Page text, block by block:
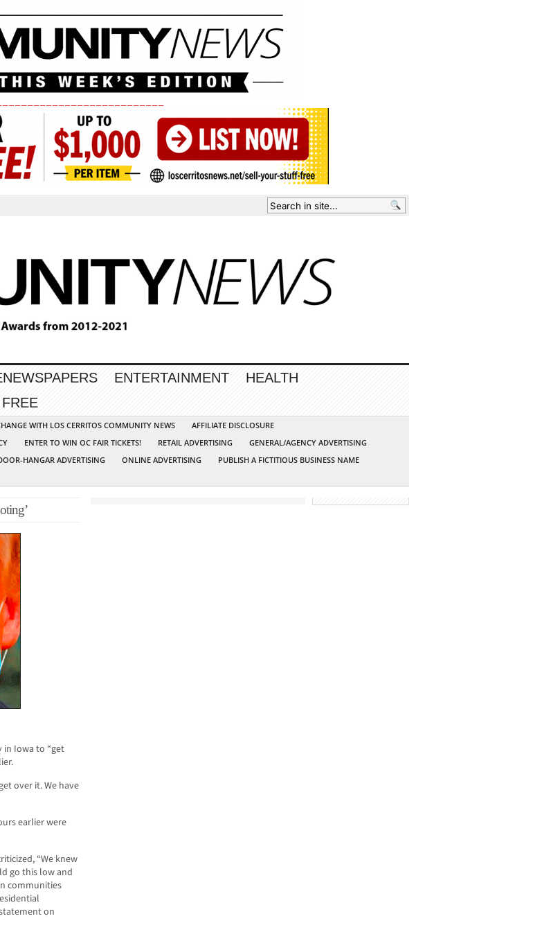
ENTERTAINMENT
HEALTH
WITH LOS CERRITOS COMMUNITY NEWS
AFFILIATE DISCLOSURE
ENTER TO WIN OC FAIR TICKETS! RETAIL ADVERTISING
GENERAL/AGENCY ADVERTISING
HANGAR ADVERTISING ONLINE ADVERTISING
PUBLISH A FICTITIOUS BUSINESS NAME
in Iowa to “get
over it. We have
earlier were
“We knew
go this low and
communities
on